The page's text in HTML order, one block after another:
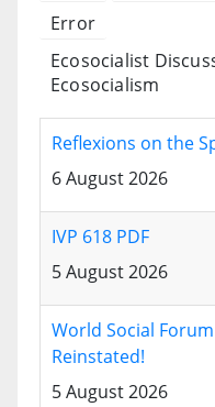
Error
Ecosocialist
Ecosocialism
Reflexions on the
6 August 2026
IVP 618 PDF
5 August 2026
World Social
Reinstated!
5 August 2026